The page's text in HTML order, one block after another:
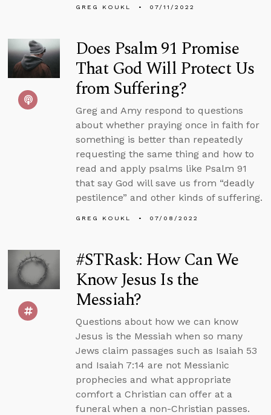
GREG KOUKL 07/11/2022
Does Psalm 91 Promise
That God Will Protect Us
from Suffering?
Greg and Amy respond to questions
about whether praying once in faith for
something is better than repeatedly
requesting the same thing and how to
read and apply psalms like Psalm 91
that say God will save us from “deadly
pestilence” and other kinds of suffering.
GREG KOUKL 07/08/2022
#STRask: How Can We
Know Jesus Is the
Messiah?
Questions about how we can know
Jesus is the Messiah when so many
Jews claim passages such as Isaiah 53
and Isaiah 7:14 are not Messianic
prophecies and what appropriate
comfort a Christian can offer at a
funeral when a non-Christian passes.